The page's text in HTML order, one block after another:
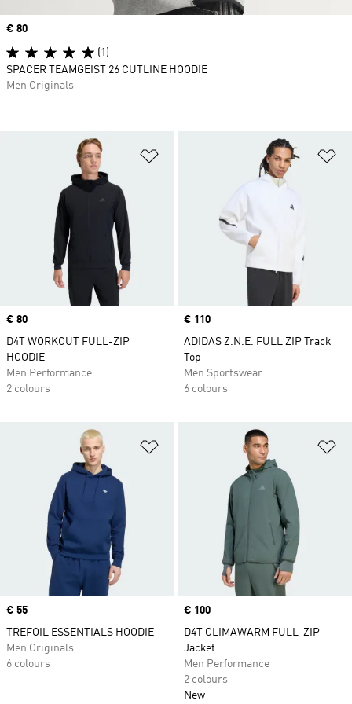
Price
€ 80
D4T WORKOUT FULL-ZIP
HOODIE
Men Performance
2 colours
Price
€ 110
ADIDAS Z.N.E. FULL ZIP Track
Top
Men Sportswear
6 colours
Add to Wishlist
Price
€ 55
TREFOIL ESSENTIALS HOODIE
Men Originals
6 colours
Price
€ 100
D4T CLIMAWARM FULL-ZIP
Jacket
Men Performance
2 colours
New
Price
€ 80
(1)
SPACER TEAMGEIST 26 CUTLINE HOODIE
Men Originals